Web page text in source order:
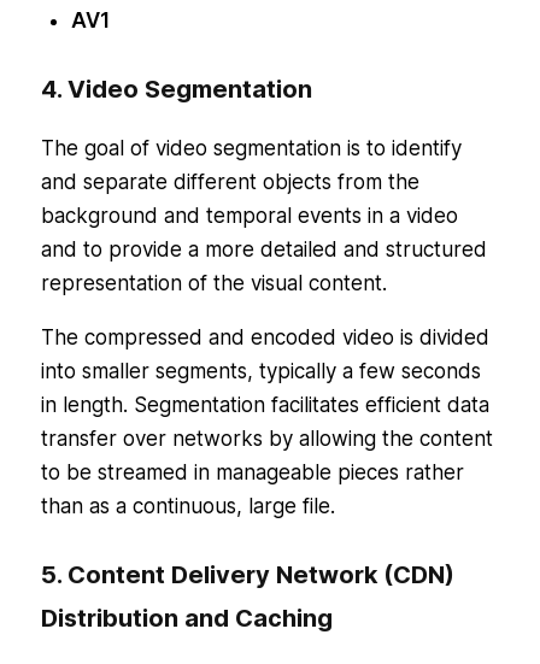
AV1
4. Video Segmentation
The goal of video segmentation is to identify
and separate different objects from the
background and temporal events in a video
and to provide a more detailed and structured
representation of the visual content.
The compressed and encoded video is divided
into smaller segments, typically a few seconds
in length. Segmentation facilitates efficient data
transfer over networks by allowing the content
to be streamed in manageable pieces rather
than as a continuous, large file.
5. Content Delivery Network (CDN)
Distribution and Caching